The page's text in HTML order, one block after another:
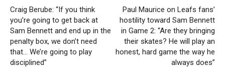
Craig Berube: “If you think
you’re going to get back at
Sam Bennett and end up in the
penalty box, we don’t need
that… We’re going to play
disciplined”
Paul Maurice on Leafs fans’
hostility toward Sam Bennett
in Game 2: “Are they bringing
their skates? He will play an
honest, hard game the way he
always does”